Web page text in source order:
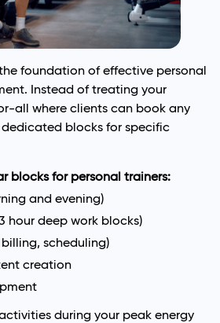
foundation of effective personal
Instead of treating your
all where clients can book any
blocks for specific
blocks for personal trainers:
and evening)
hour deep work blocks)
scheduling)
creation
during your peak energy